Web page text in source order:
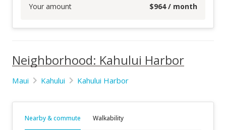
Your amount $964/ month
Neighborhood: Kahului Harbor
Maui Kahului Kahului Harbor
Nearby & commute Walkability